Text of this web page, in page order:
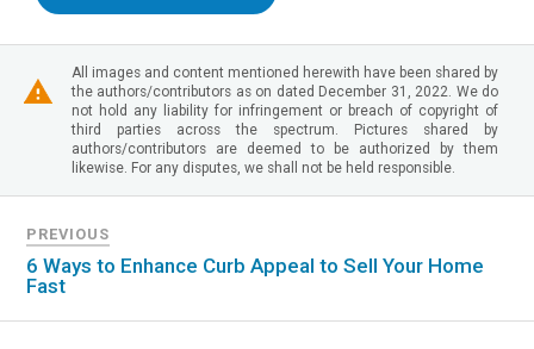
All images and content mentioned herewith have been shared by
the authors/contributors as on dated December 31, 2022. We do
not hold any liability for infringement or breach of copyright of
third parties across the spectrum. Pictures shared by
authors/contributors are deemed to be authorized by them
likewise. For any disputes, we shall not be held responsible.
PREVIOUS
6 Ways to Enhance Curb Appeal to Sell Your Home
Fast